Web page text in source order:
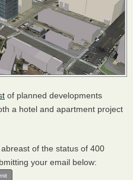
of planned developments
a hotel and apartment project
of the status of 400
your email below: